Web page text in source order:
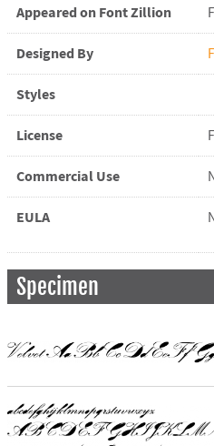
Appeared on Font Zillion
Designed By
Styles
License
Commercial Use
EULA
Specimen